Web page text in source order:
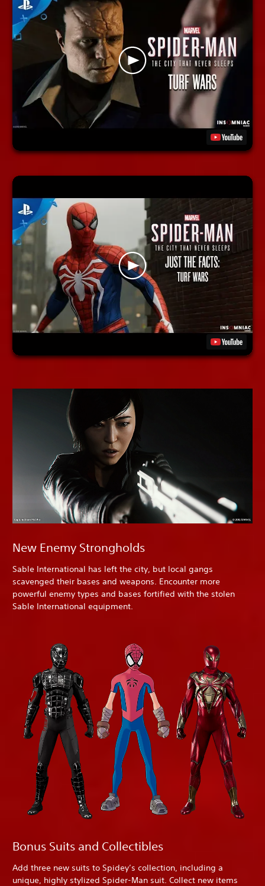
New Enemy Strongholds
Sable International has left the city, but local gangs
scavenged their bases and weapons. Encounter more
powerful enemy types and bases fortified with the stolen
Sable International equipment.
Bonus Suits and Collectibles
Add three new suits to Spidey’s collection, including a
unique, highly stylized Spider-Man suit. Collect new items